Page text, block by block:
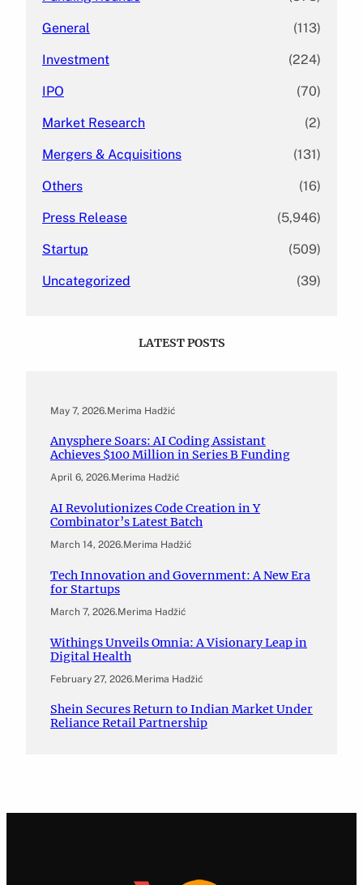
General (113)
Investment (224)
IPO (70)
Market Research (2)
Mergers & Acquisitions (131)
Others (16)
Press Release (5,946)
Startup (509)
Uncategorized (39)
LATEST POSTS
May 7, 2026.Merima Hadžić
Anysphere Soars: AI Coding Assistant
Achieves $100 Million in Series B Funding
April 6, 2026.Merima Hadžić
AI Revolutionizes Code Creation in Y
Combinator’s Latest Batch
March 14, 2026.Merima Hadžić
Tech Innovation and Government: A New Era
for Startups
March 7, 2026.Merima Hadžić
Withings Unveils Omnia: A Visionary Leap in
Digital Health
February 27, 2026.Merima Hadžić
Shein Secures Return to Indian Market Under
Reliance Retail Partnership